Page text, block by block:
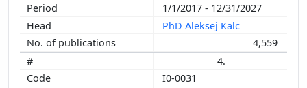
1/1/2017 - 12/31/2027
PhD Aleksej Kalc
4,559
4.
I0-0031